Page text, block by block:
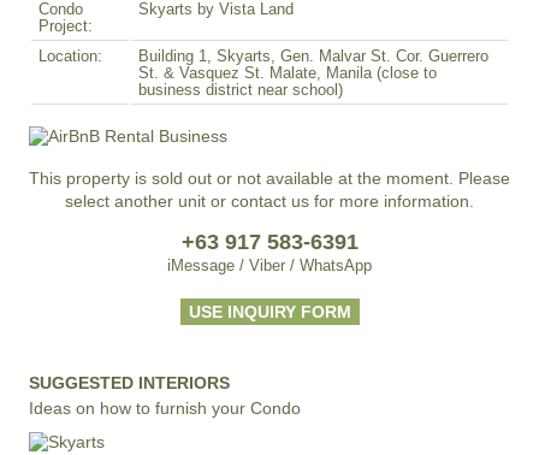
Condo
Project:
Skyarts by Vista Land
Location:
Building 1, Skyarts, Gen. Malvar St. Cor. Guerrero
St. & Vasquez St. Malate, Manila (close to
business district near school)
This property is sold out or not available at the moment. Please
select another unit or contact us for more information.
+63 917 583-6391
iMessage / Viber / WhatsApp
USE INQUIRY FORM
SUGGESTED INTERIORS
Ideas on how to furnish your Condo